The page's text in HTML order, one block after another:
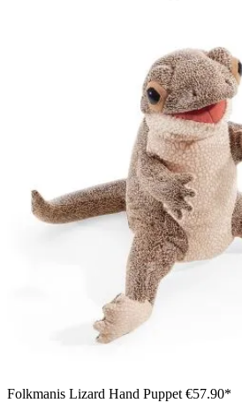
Folkmanis Lizard Hand Puppet €57.90*